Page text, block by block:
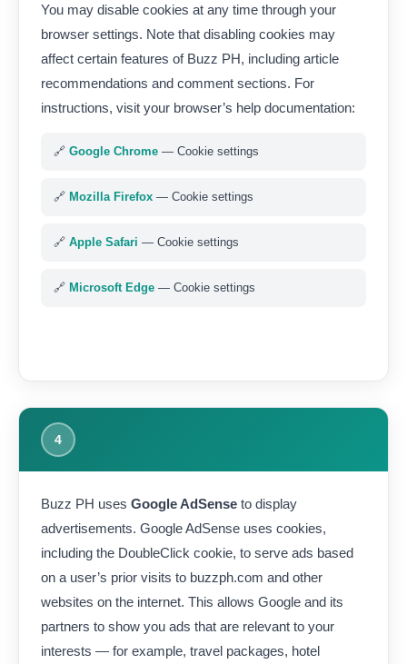
You may disable cookies at any time through your
browser settings. Note that disabling cookies may
affect certain features of Buzz PH, including article
recommendations and comment sections. For
instructions, visit your browser’s help documentation:
🔗 Google Chrome — Cookie settings
🔗 Mozilla Firefox — Cookie settings
🔗 Apple Safari — Cookie settings
🔗 Microsoft Edge — Cookie settings
4
Buzz PH uses Google AdSense to display
advertisements. Google AdSense uses cookies,
including the DoubleClick cookie, to serve ads based
on a user’s prior visits to buzzph.com and other
websites on the internet. This allows Google and its
partners to show you ads that are relevant to your
interests — for example, travel packages, hotel